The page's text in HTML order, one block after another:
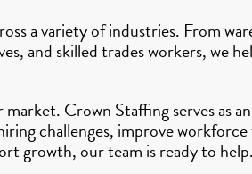
a variety of industries. From
and skilled trades workers, we
Crown Staffing serves as
challenges, improve
growth, our team is ready to help.